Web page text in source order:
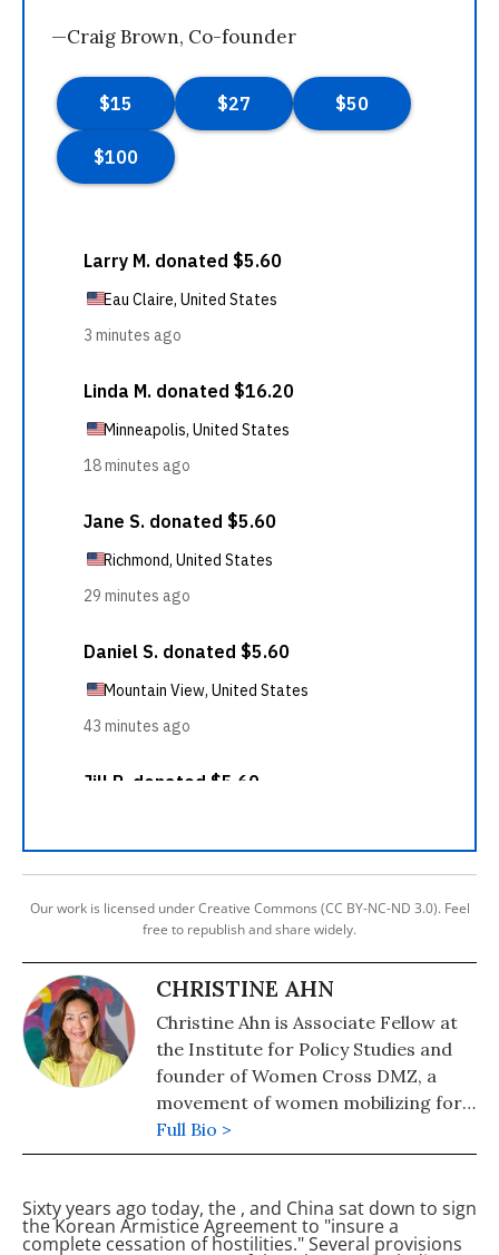
—Craig Brown, Co-founder
Our work is licensed under Creative Commons (CC BY-NC-ND 3.0). Feel
free to republish and share widely.
CHRISTINE AHN
Christine Ahn is Associate Fellow at
the Institute for Policy Studies and
founder of Women Cross DMZ, a
movement of women mobilizing for
peace in Korea.
Full Bio >
Sixty years ago today, the , and China sat down to sign
the Korean Armistice Agreement to "insure a
complete cessation of hostilities." Several provisions